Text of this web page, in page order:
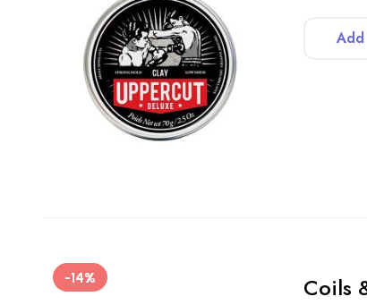
-14% Coils